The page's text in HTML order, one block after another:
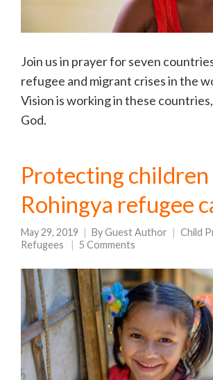
Join us in prayer for seven
refugee and migrant crises in the
Vision is working in these
God.
Protecting children
Rohingya refugee
May 29, 2019 ByGuest Author Child
Refugees
5 Comments